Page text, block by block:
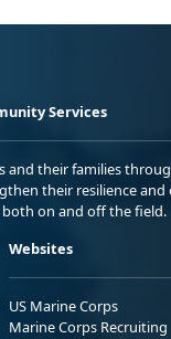
Services
and their families
their resilience and
on and off the field.
Websites
US Marine Corps
Marine Corps Recruiting